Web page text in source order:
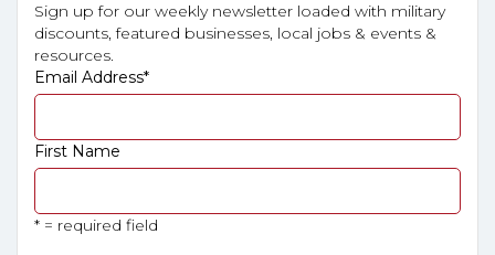
Sign up for our weekly newsletter loaded with military
discounts, featured businesses, local jobs & events &
resources.
Email Address*
First Name
* = required field